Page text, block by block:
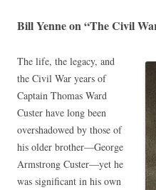
Bill Yenne on “The Civil
The life, the legacy, and
the Civil War years of
Captain Thomas Ward
Custer have long been
overshadowed by those of
his older brother—George
Armstrong Custer—yet he
was significant in his own